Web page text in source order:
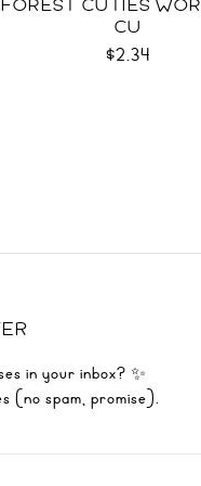
FOREST CUTIES
CU
$2.34
in your inbox? ✨
(no spam, promise).